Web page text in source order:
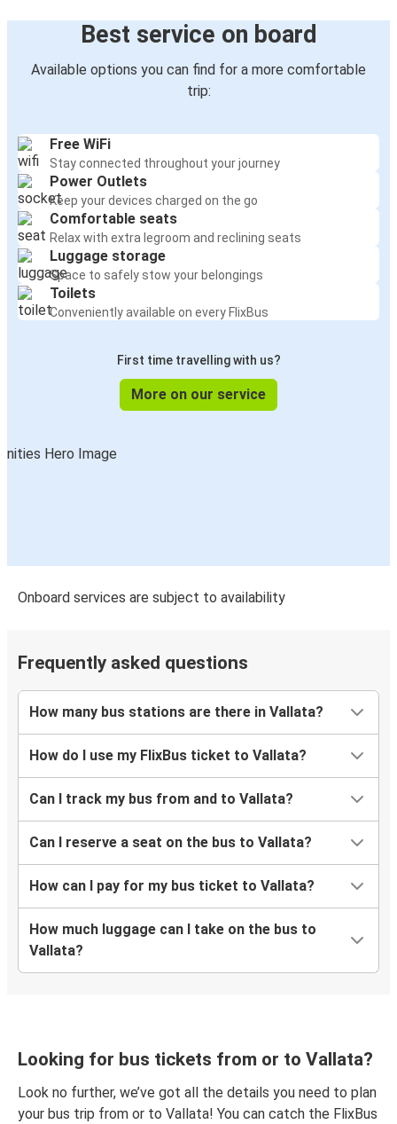
Best service on board
Available options you can find for a more comfortable
trip:
Free WiFi
Stay connected throughout your journey
Power Outlets
Keep your devices charged on the go
Comfortable seats
Relax with extra legroom and reclining seats
Luggage storage
Space to safely stow your belongings
Toilets
Conveniently available on every FlixBus
First time travelling with us?
More on our service
Onboard services are subject to availability
Frequently asked questions
How many bus stations are there in Vallata?
How do I use my FlixBus ticket to Vallata?
Can I track my bus from and to Vallata?
Can I reserve a seat on the bus to Vallata?
How can I pay for my bus ticket to Vallata?
How much luggage can I take on the bus to
Vallata?
Looking for bus tickets from or to Vallata?
Look no further, we’ve got all the details you need to plan
your bus trip from or to Vallata! You can catch the FlixBus